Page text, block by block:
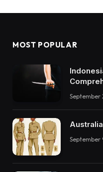
MOST POPULAR
September
September